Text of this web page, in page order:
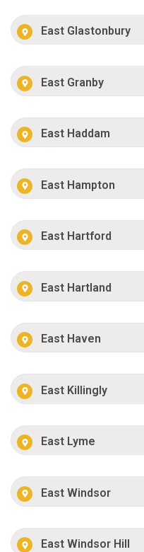
East Glastonbury
East Granby
East Haddam
East Hampton
East Hartford
East Hartland
East Haven
East Killingly
East Lyme
East Windsor
East Windsor Hill